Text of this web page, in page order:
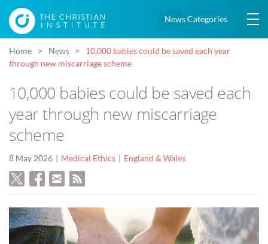
News Categories
Home News
10,000 babies could be saved each year
through new miscarriage scheme
10,000 babies could be saved each
year through new miscarriage
scheme
8 May 2026 Medical Ethics England & Wales